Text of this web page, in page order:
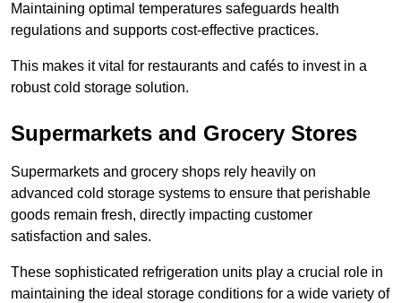
Maintaining optimal temperatures safeguards health
regulations and supports cost-effective practices.
This makes it vital for restaurants and cafés to invest in a
robust cold storage solution.
Supermarkets and Grocery Stores
Supermarkets and grocery shops rely heavily on
advanced cold storage systems to ensure that perishable
goods remain fresh, directly impacting customer
satisfaction and sales.
These sophisticated refrigeration units play a crucial role in
maintaining the ideal storage conditions for a wide variety of